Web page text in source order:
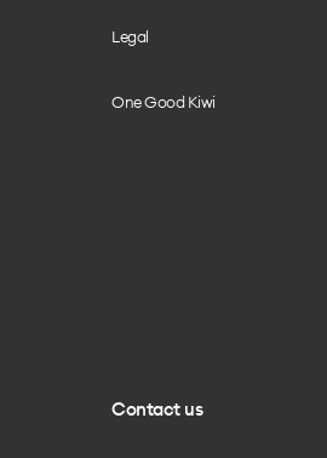
Legal
One Good Kiwi
Contact us